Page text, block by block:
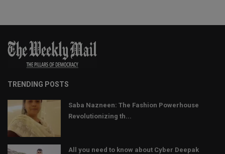
TRENDING POSTS
Saba Nazneen: The Fashion Powerhouse
Revolutionizing th...
All you need to know about Cyber Deepak